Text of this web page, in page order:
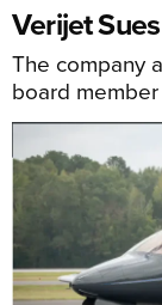
Verijet
The company
board